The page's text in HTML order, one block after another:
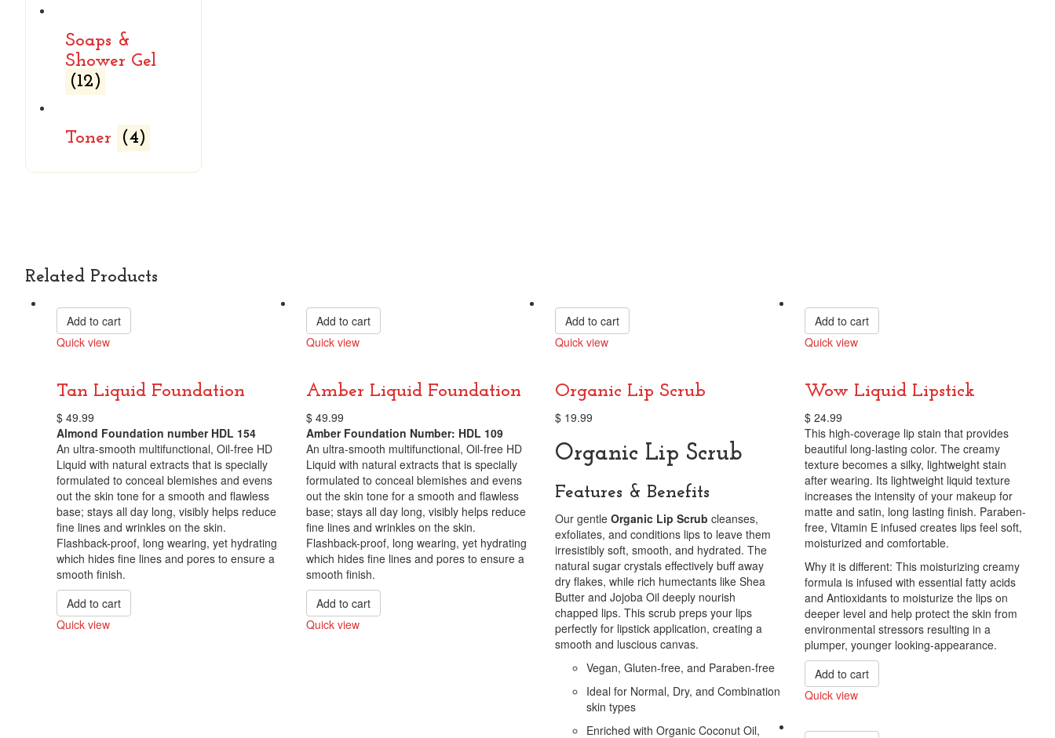
Soaps &
Shower Gel
(12)
Toner (4)
Related Products
Add to cart
Quick view
Tan Liquid Foundation
$ 49.99
Almond Foundation number HDL 154
An ultra-smooth multifunctional, Oil-free HD
Liquid with natural extracts that is specially
formulated to conceal blemishes and evens
out the skin tone for a smooth and flawless
base; stays all day long, visibly helps reduce
fine lines and wrinkles on the skin.
Flashback-proof, long wearing, yet hydrating
which hides fine lines and pores to ensure a
smooth finish.
Add to cart
Quick view
Add to cart
Quick view
Amber Liquid Foundation
$49.99
Amber Foundation Number: HDL 109
An ultra-smooth multifunctional, Oil-free HD
Liquid with natural extracts that is specially
formulated to conceal blemishes and evens
out the skin tone for a smooth and flawless
base; stays all day long, visibly helps reduce
fine lines and wrinkles on the skin.
Flashback-proof, long wearing, yet hydrating
which hides fine lines and pores to ensure a
smooth finish.
Add to cart
Quick view
Add to cart
Quick view
Organic Lip Scrub
$ 19.99
Organic Lip Scrub
Features & Benefits
Our gentle Organic Lip Scrub cleanses,
exfoliates, and conditions lips to leave them
irresistibly soft, smooth, and hydrated. The
natural sugar crystals effectively buff away
dry flakes, while rich humectants like Shea
Butter and Jojoba Oil deeply nourish
chapped lips. This scrub preps your lips
perfectly for lipstick application, creating a
smooth and luscious canvas.
Vegan, Gluten-free, and Paraben-free
Ideal for Normal, Dry, and Combination
skin types
Enriched with Organic Coconut Oil,
Add to cart
Quick view
Wow Liquid Lipstick
$24.99
This high-coverage lip stain that provides
beautiful long-lasting color. The creamy
texture becomes a silky, lightweight stain
after wearing. Its lightweight liquid texture
increases the intensity of your makeup for
matte and satin, long lasting finish. Paraben-
free, Vitamin E infused creates lips feel soft,
moisturized and comfortable.
Why it is different: This moisturizing creamy
formula is infused with essential fatty acids
and Antioxidants to moisturize the lips on
deeper level and help protect the skin from
environmental stressors resulting in a
plumper, younger looking-appearance.
Add to cart
Quick view